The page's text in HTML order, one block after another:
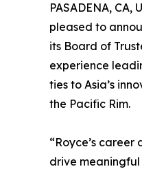
PASADENA, CA,
pleased to
its Board of
experience
ties to Asia’s
the Pacific Rim.
“Royce’s
drive meaningful